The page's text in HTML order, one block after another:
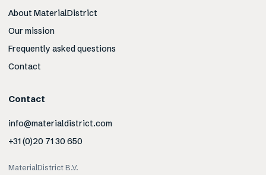
About MaterialDistrict
Our mission
Frequently asked questions
Contact
Contact
info@materialdistrict.com
+31 (0)20 71 30 650
MaterialDistrict B.V.